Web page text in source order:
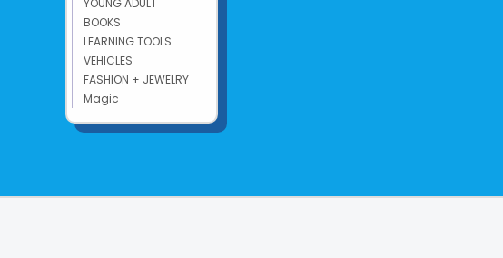
YOUNG ADULT
BOOKS
LEARNING TOOLS
VEHICLES
FASHION + JEWELRY
Magic